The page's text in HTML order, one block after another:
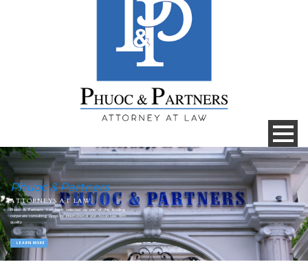
Phuoc & Partners
ATTORNEYS AT LAW
Phuoc & Partners has been selected as one of the leading
corporate consulting firms by international and Asian law firm
quality
LEARN MORE